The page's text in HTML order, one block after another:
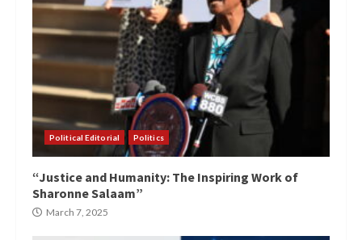
Political Editorial Politics
“Justice and Humanity: The Inspiring Work of
Sharonne Salaam”
March 7, 2025